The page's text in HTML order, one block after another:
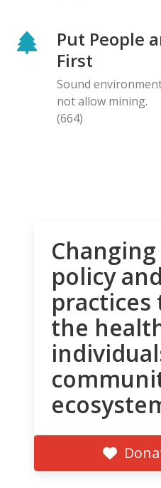
Put People
First
Sound
not allow mining.
(664)
policy
practices
the